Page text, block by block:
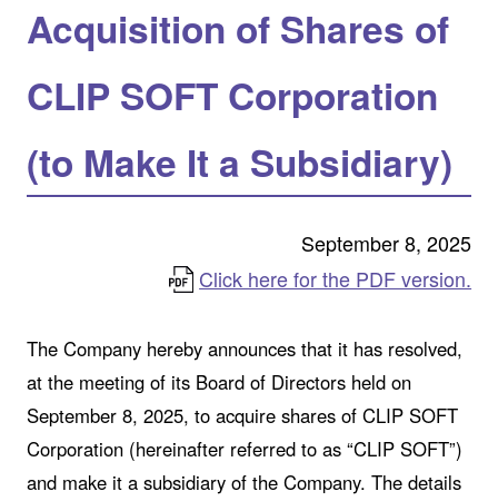
Acquisition of Shares of
CLIP SOFT Corporation
(to Make It a Subsidiary)
September 8, 2025
Click here for the PDF version.
The Company hereby announces that it has resolved,
at the meeting of its Board of Directors held on
September 8, 2025, to acquire shares of CLIP SOFT
Corporation (hereinafter referred to as “CLIP SOFT”)
and make it a subsidiary of the Company. The details